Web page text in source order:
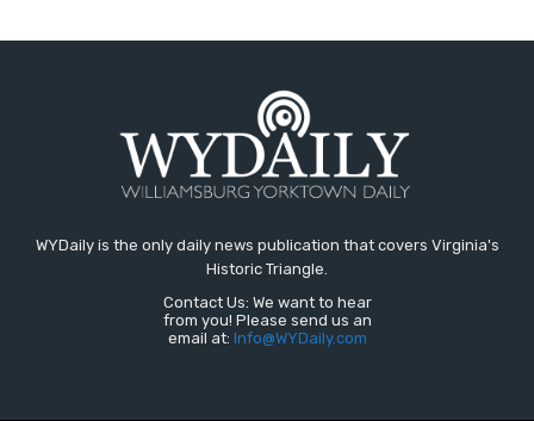
WYDaily is the only daily news publication that covers Virginia's
Historic Triangle.
Contact Us: We want to hear
from you! Please send us an
email at: Info@WYDaily.com